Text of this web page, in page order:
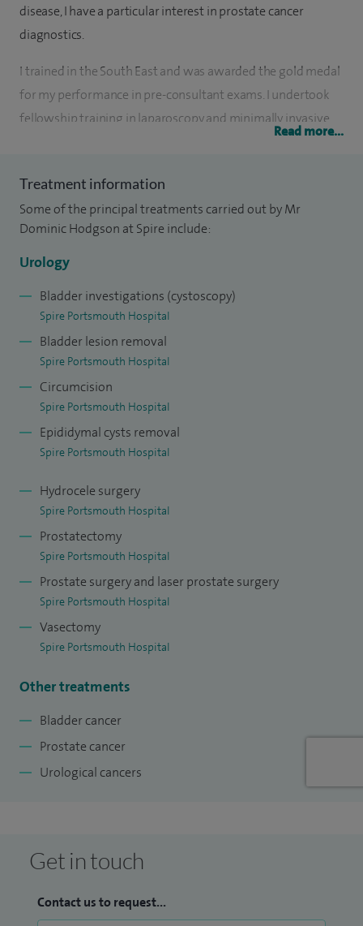
disease, I have a particular interest in prostate cancer
diagnostics.
I trained in the South East and was awarded the gold medal
for my performance in pre-consultant exams. I undertook
fellowship training in laparoscopy and minimally invasive
My research was into prostate cancer at Imperial College
and I have published papers on this and a variety of other
subjects.
I work as a Senior Lecturer in medical education at
educational and examining roles.
Read more...
Treatment information
Some of the principal treatments carried out by Mr
Dominic Hodgson at Spire include:
Urology
Bladder investigations (cystoscopy)
Spire Portsmouth Hospital
Bladder lesion removal
Spire Portsmouth Hospital
Circumcision
Spire Portsmouth Hospital
Epididymal cysts removal
Spire Portsmouth Hospital
Hydrocele surgery
Spire Portsmouth Hospital
Prostatectomy
Spire Portsmouth Hospital
Prostate surgery and laser prostate surgery
Spire Portsmouth Hospital
Vasectomy
Spire Portsmouth Hospital
Other treatments
Bladder cancer
Prostate cancer
Urological cancers
Get in touch
Contact us to request...